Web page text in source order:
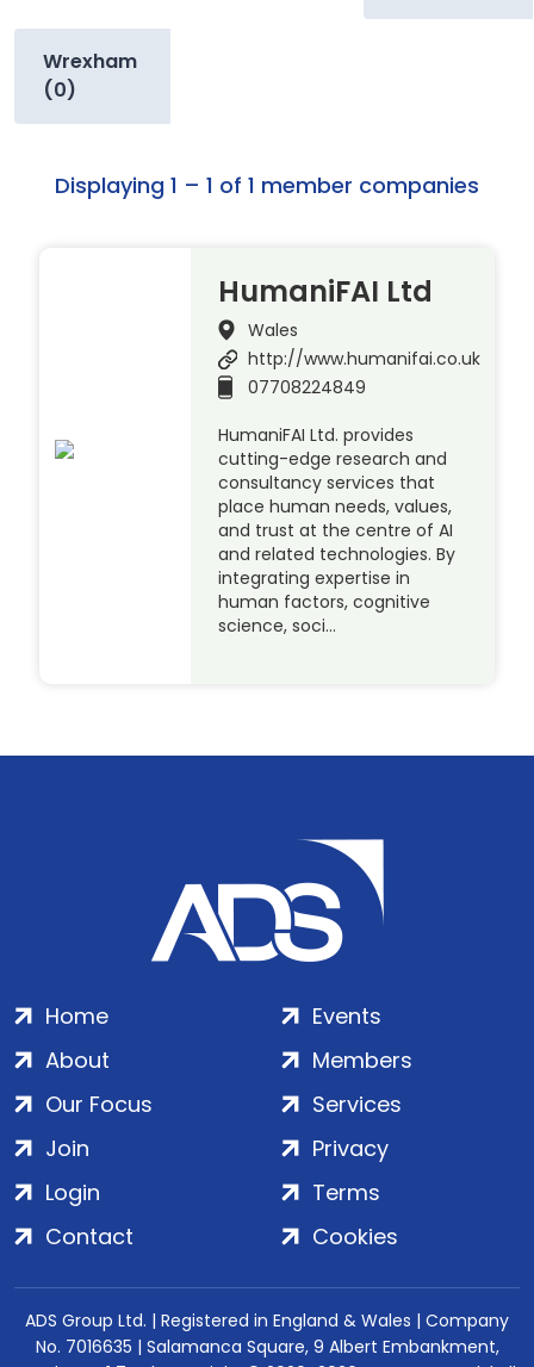
Wrexham
(0)
Displaying 1 – 1 of 1 member companies
HumaniFAI Ltd
Wales
http://www.humanifai.co.uk
07708224849
HumaniFAI Ltd. provides
cutting-edge research and
consultancy services that
place human needs, values,
and trust at the centre of AI
and related technologies. By
integrating expertise in
human factors, cognitive
science, soci…
Home
About
Our Focus
Events
Members
Services
Join
Login
Contact
Privacy
Terms
Cookies
ADS Group Ltd. | Registered in England & Wales | Company
No. 7016635 | Salamanca Square, 9 Albert Embankment,